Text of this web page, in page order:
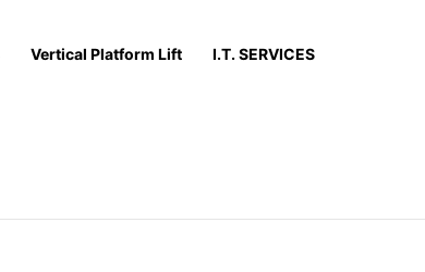
Vertical Platform Lift I.T. SERVICES